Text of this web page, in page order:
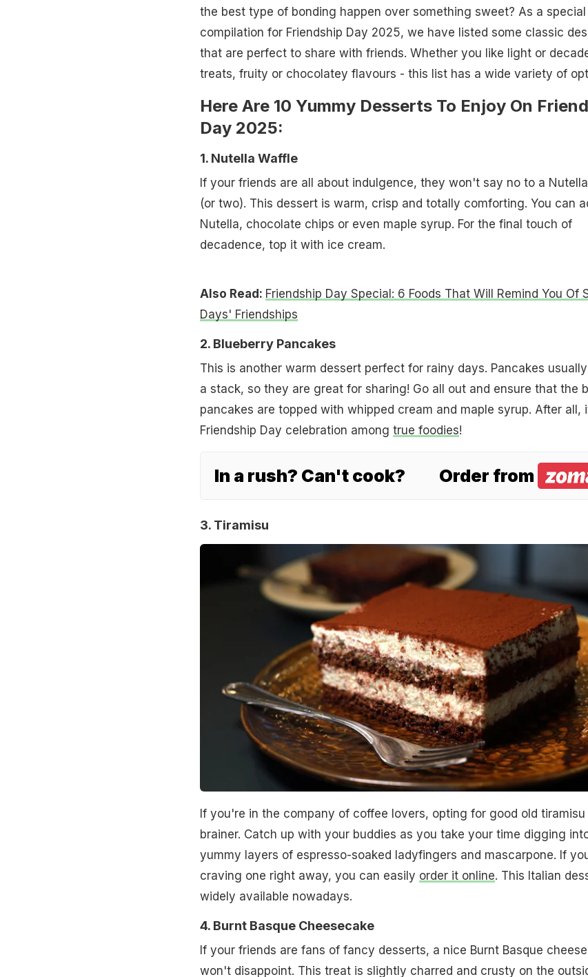
the best type of bonding happen over something sweet? As a special
compilation for Friendship Day 2025, we have listed some classic
that are perfect to share with friends. Whether you like light or
treats, fruity or chocolatey flavours - this list has a wide variety of
Here Are 10 Yummy Desserts To Enjoy On
Day 2025:
1. Nutella Waffle
If your friends are all about indulgence, they won't say no to a
(or two). This dessert is warm, crisp and totally comforting. You can
Nutella, chocolate chips or even maple syrup. For the final touch of
decadence, top it with ice cream.
Also Read: Friendship Day Special: 6 Foods That Will Remind You Of
Days' Friendships
2. Blueberry Pancakes
This is another warm dessert perfect for rainy days. Pancakes
a stack, so they are great for sharing! Go all out and ensure that the
pancakes are topped with whipped cream and maple syrup. After all,
Friendship Day celebration among true foodies!
In a rush? Can't cook? Order from
3. Tiramisu
If you're in the company of coffee lovers, opting for good old tiramisu
brainer. Catch up with your buddies as you take your time digging
yummy layers of espresso-soaked ladyfingers and mascarpone. If
craving one right away, you can easily order it online. This Italian
widely available nowadays.
4. Burnt Basque Cheesecake
If your friends are fans of fancy desserts, a nice Burnt Basque
won't disappoint. This treat is slightly charred and crusty on the